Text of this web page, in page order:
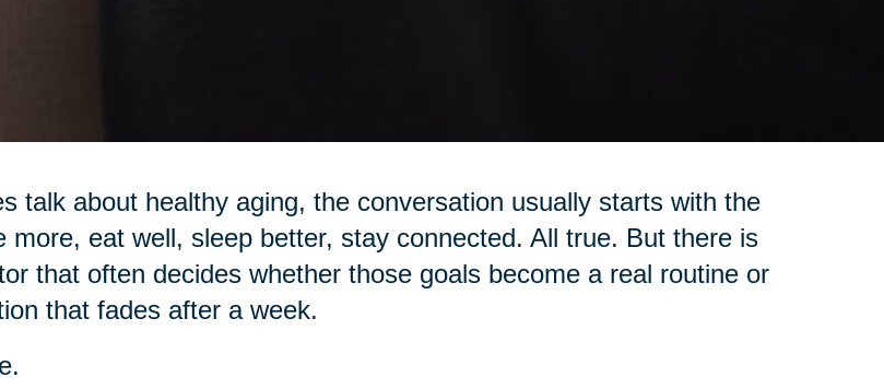
talk about healthy aging, the conversation usually starts with the
more, eat well, sleep better, stay connected. All true. But there is
that often decides whether those goals become a real routine or
that fades after a week.